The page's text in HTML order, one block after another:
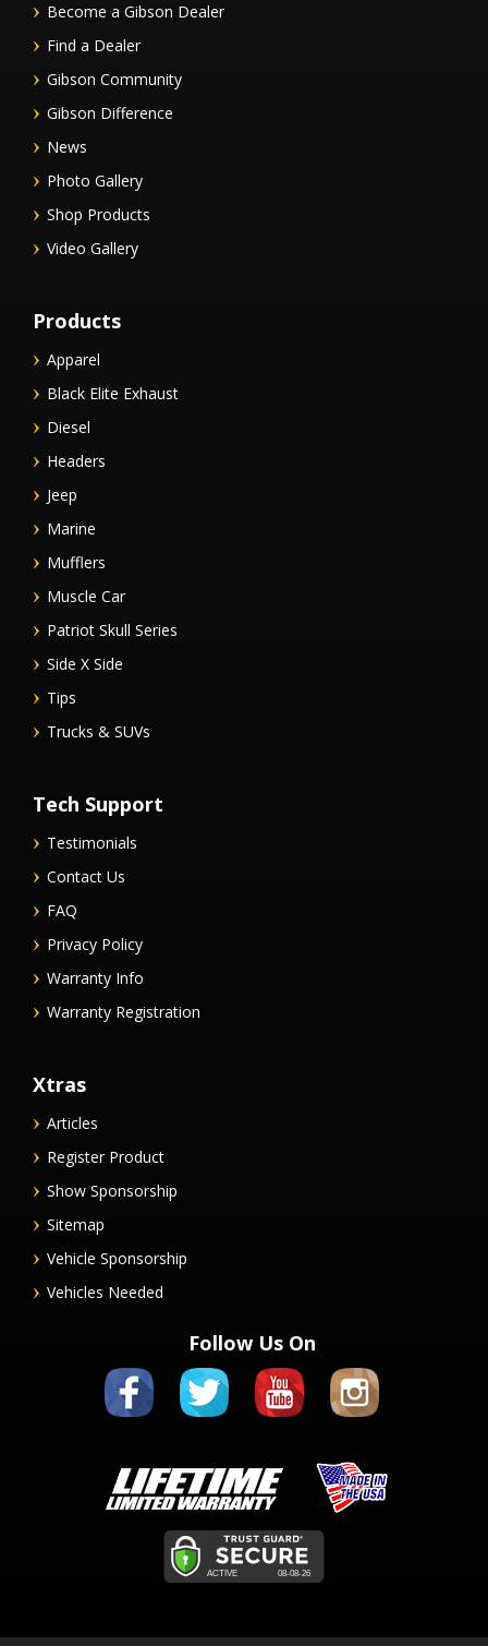
Become a Gibson Dealer
Find a Dealer
Gibson Community
Gibson Difference
News
Photo Gallery
Shop Products
Video Gallery
Products
Apparel
Black Elite Exhaust
Diesel
Headers
Jeep
Marine
Mufflers
Muscle Car
Patriot Skull Series
Side X Side
Tips
Trucks & SUVs
Tech Support
Testimonials
Contact Us
FAQ
Privacy Policy
Warranty Info
Warranty Registration
Xtras
Articles
Register Product
Show Sponsorship
Sitemap
Vehicle Sponsorship
Vehicles Needed
Follow Us On